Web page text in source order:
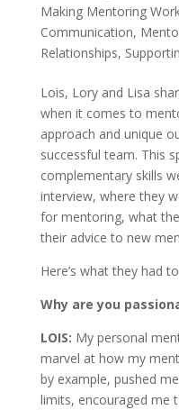
Making Mentoring
Communication,
Relationships,
Lois, Lory and Lisa
when it comes to
approach and unique
successful team. This
complementary skills
interview, where they
for mentoring, what
their advice to new
Here’s what they had
Why are you
LOIS: My personal
marvel at how my
by example, pushed
limits, encouraged me